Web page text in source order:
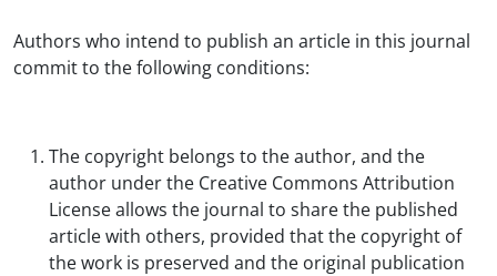
Authors who intend to publish an article in this journal
commit to the following conditions:
The copyright belongs to the author, and the
author under the Creative Commons Attribution
License allows the journal to share the published
article with others, provided that the copyright of
the work is preserved and the original publication